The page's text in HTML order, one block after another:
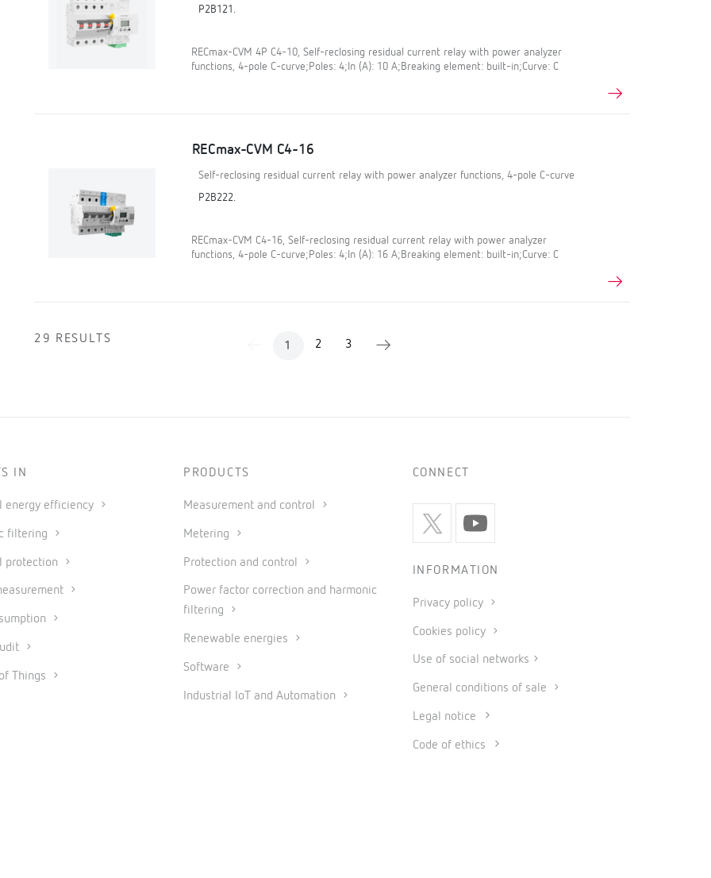
P2B121.
RECmax-CVM 4P C4-10, Self-reclosing residual current relay with power analyzer
functions, 4-pole C-curve;Poles: 4;In (A): 10 A;Breaking element: built-in;Curve: C
RECmax-CVM C4-16
Self-reclosing residual current relay with power analyzer functions, 4-pole C-curve
P2B222.
RECmax-CVM C4-16, Self-reclosing residual current relay with power analyzer
functions, 4-pole C-curve;Poles: 4;In (A): 16 A;Breaking element: built-in;Curve: C
29 RESULTS
1 2 3
IN
energy efficiency
filtering
protection
Things
PRODUCTS
Measurement and control
Metering
Protection and control
Power factor correction and harmonic
filtering
Renewable energies
Software
Industrial IoT and Automation
CONNECT
INFORMATION
Privacy policy
Cookies policy
Use of social networks
General conditions of sale
Legal notice
Code of ethics